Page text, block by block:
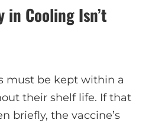
in Cooling Isn’t
must be kept within a
their shelf life. If that
briefly, the vaccine’s